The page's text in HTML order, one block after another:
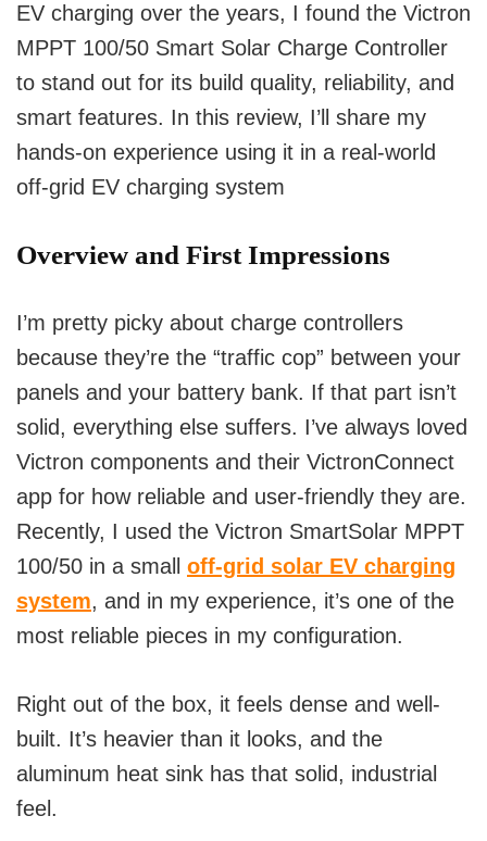
EV charging over the years, I found the Victron
MPPT 100/50 Smart Solar Charge Controller
to stand out for its build quality, reliability, and
smart features. In this review, I’ll share my
hands-on experience using it in a real-world
off-grid EV charging system
Overview and First Impressions
I’m pretty picky about charge controllers
because they’re the “traffic cop” between your
panels and your battery bank. If that part isn’t
solid, everything else suffers. I’ve always loved
Victron components and their VictronConnect
app for how reliable and user-friendly they are.
Recently, I used the Victron SmartSolar MPPT
100/50 in a small off-grid solar EV charging
system, and in my experience, it’s one of the
most reliable pieces in my configuration.
Right out of the box, it feels dense and well-
built. It’s heavier than it looks, and the
aluminum heat sink has that solid, industrial
feel.